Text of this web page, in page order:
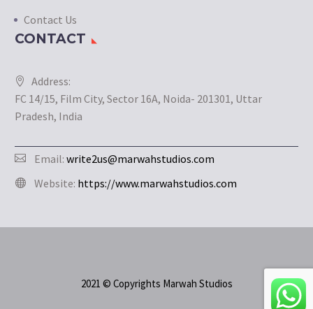
Contact Us
CONTACT
Address:
FC 14/15, Film City, Sector 16A, Noida- 201301, Uttar
Pradesh, India
Email: write2us@marwahstudios.com
Website: https://www.marwahstudios.com
2021 © Copyrights Marwah Studios